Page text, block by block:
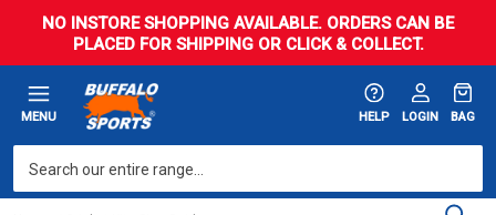
NO INSTORE SHOPPING AVAILABLE. ORDERS CAN BE
PLACED FOR SHIPPING OR CLICK & COLLECT.
MENU HELP LOGIN BAG